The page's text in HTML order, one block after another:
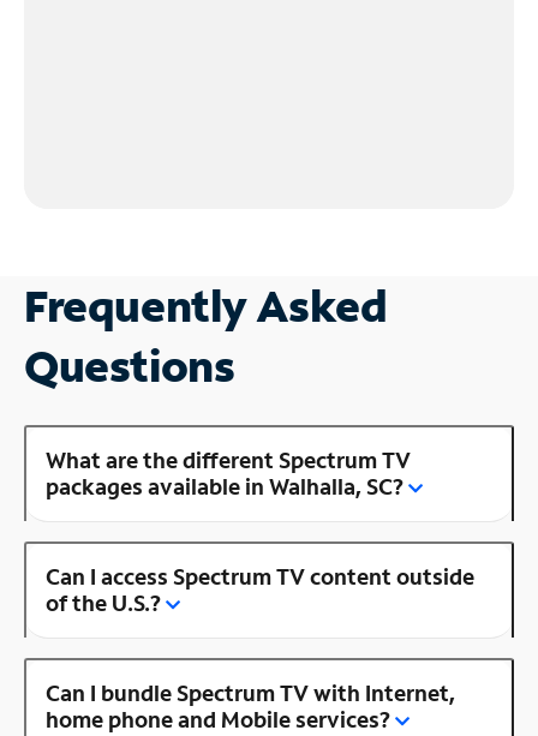
Frequently Asked
Questions
What are the different Spectrum TV
packages available in Walhalla, SC?
Can I access Spectrum TV content outside
of the U.S.?
Can I bundle Spectrum TV with Internet,
home phone and Mobile services?